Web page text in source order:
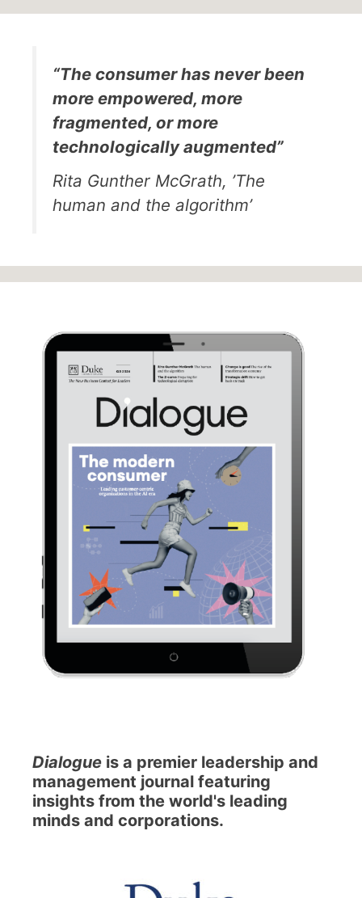
“The consumer has never been
more empowered, more
fragmented, or more
technologically augmented”
Rita Gunther McGrath, ’The
human and the algorithm’
Dialogue is a premier leadership and
management journal featuring
insights from the world's leading
minds and corporations.